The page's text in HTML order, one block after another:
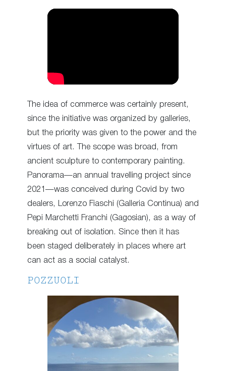
The idea of commerce was certainly present,
since the initiative was organized by galleries,
but the priority was given to the power and the
virtues of art. The scope was broad, from
ancient sculpture to contemporary painting.
Panorama—an annual travelling project since
2021—was conceived during Covid by two
dealers, Lorenzo Fiaschi (Galleria Continua) and
Pepi Marchetti Franchi (Gagosian), as a way of
breaking out of isolation. Since then it has
been staged deliberately in places where art
can act as a social catalyst.
POZZUOLI